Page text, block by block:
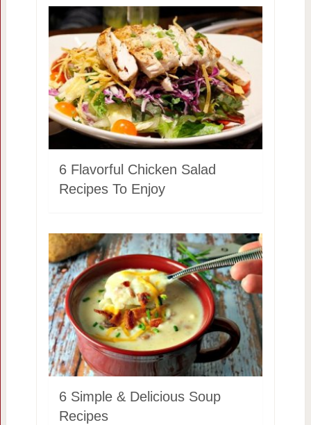
6 Flavorful Chicken Salad
Recipes To Enjoy
6 Simple & Delicious Soup
Recipes